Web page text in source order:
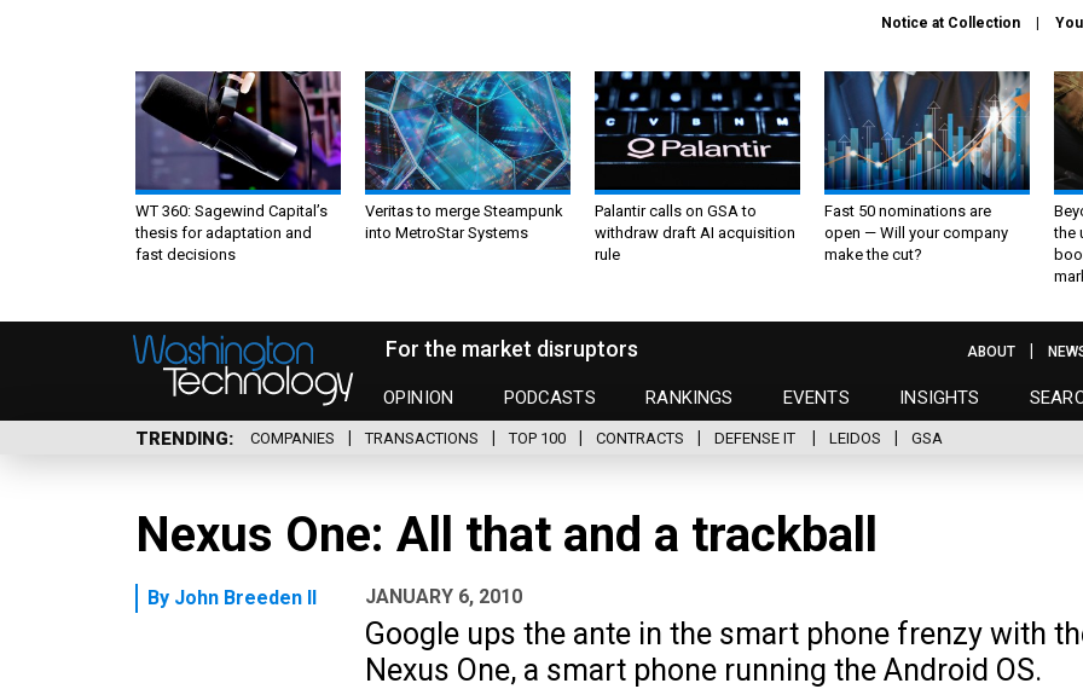
Notice at Collection
WT 360: Sagewind Capital’s
thesis for adaptation and
fast decisions
Veritas to merge Steampunk
into MetroStar Systems
Palantir calls on GSA to
withdraw draft AI acquisition
rule
Fast 50 nominations are
open — Will your company
make the cut?
the
For the market disruptors
OPINION PODCASTS RANKINGS EVENTS INSIGHTS
ABOUT
TRENDING COMPANIES TRANSACTIONS TOP 100 CONTRACTS DEFENSE IT LEIDOS GSA
Nexus One: All that and a trackball
By John Breeden II JANUARY 6, 2010
Google ups the ante in the smart phone frenzy with
Nexus One, a smart phone running the Android OS.